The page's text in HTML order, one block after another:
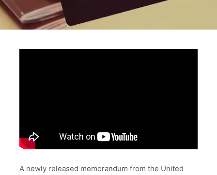
A newly released memorandum from the United